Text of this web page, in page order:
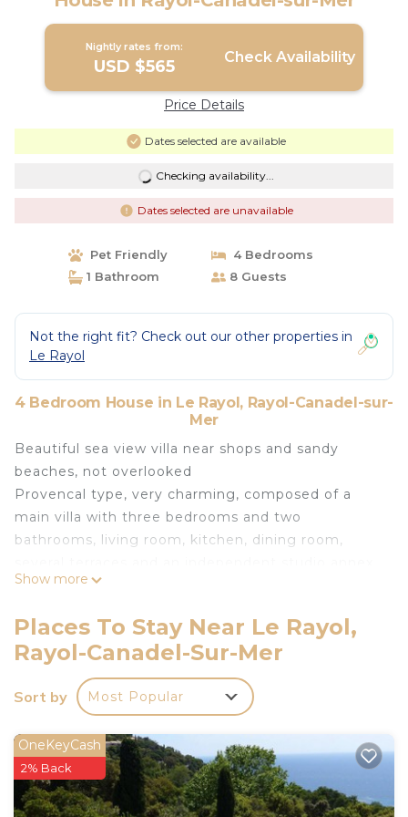
Nightly rates from:
USD $565 Check Availability
Price Details
Dates selected are available
Checking availability...
Dates selected are unavailable
Pet Friendly
4 Bedrooms
1 Bathroom
8 Guests
Not the right fit? Check out our other properties in
Le Rayol
4 Bedroom House in Le Rayol, Rayol-Canadel-sur-
Mer
Beautiful sea view villa near shops and sandy
beaches, not overlooked
Provencal type, very charming, composed of a
main villa with three bedrooms and two
bathrooms, living room, kitchen, dining room,
large swimming pool with deckchair, closed
st tropez 35 km Toulon Hyeres airport 45 km
Superb Provencal villa with sea view is located in
Le Rayol. Superb Provencal villa with sea view
provides accommodation, featuring
Balcony/Terrace, Oceanfront, Fireplace/Heating,
among other amenities. This House features Air
Conditioner, Parking and Pet Friendly to make
your stay a comfortable one.
Show more
Places To Stay Near Le Rayol,
Rayol-Canadel-Sur-Mer
Sort by Most Popular
OneKeyCash
2% Back